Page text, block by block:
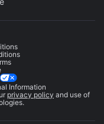
Information
privacy policy and use of